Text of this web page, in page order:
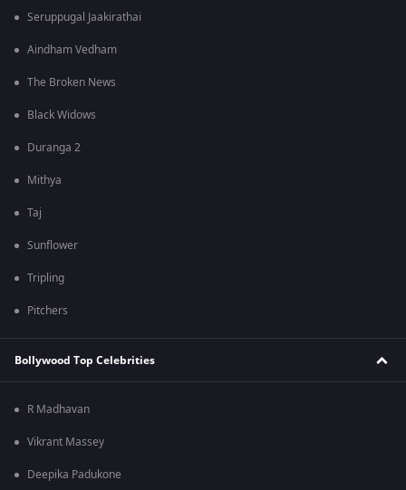
Seruppugal Jaakirathai
Aindham Vedham
The Broken News
Black Widows
Duranga 2
Mithya
Taj
Sunflower
Tripling
Pitchers
Bollywood Top Celebrities
R Madhavan
Vikrant Massey
Deepika Padukone